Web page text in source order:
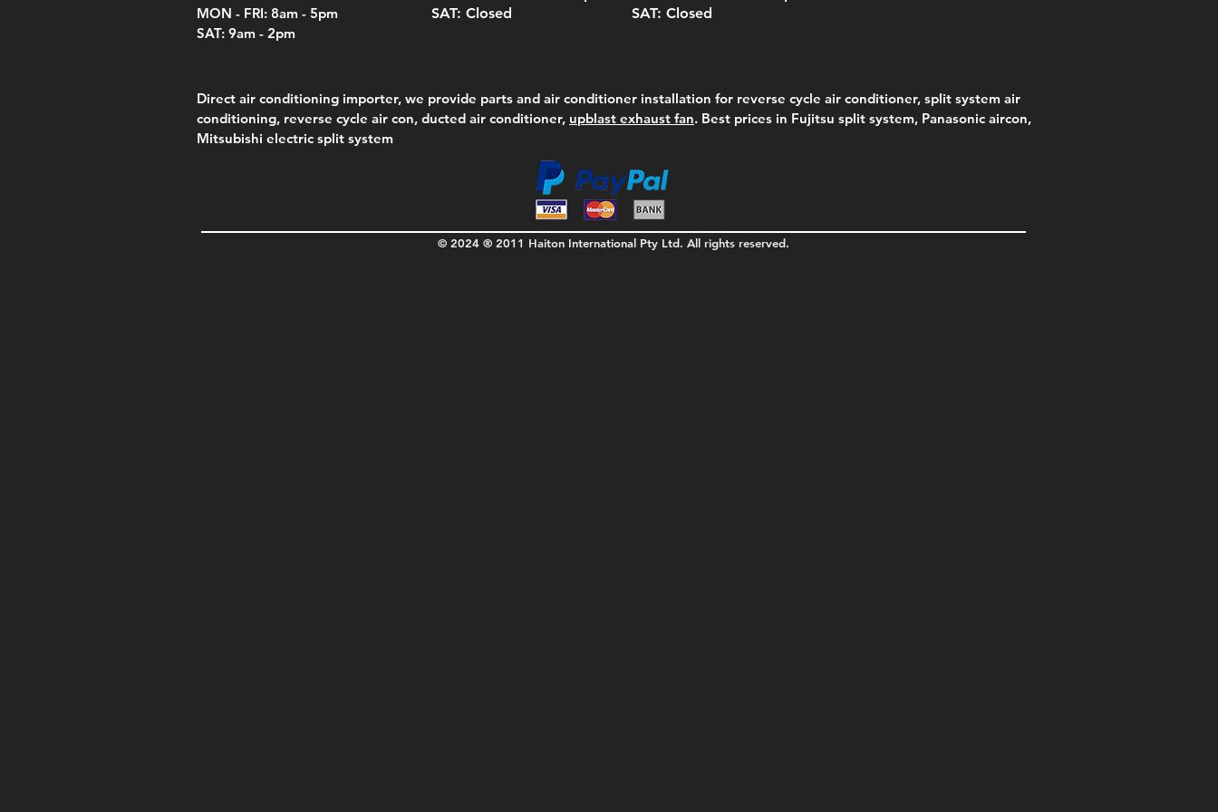
MON - FRI: 8am - 5pm
SAT: 9am - 2pm
SAT: Closed
SAT: Closed
Direct air conditioning importer, we provide parts and air conditioner installation for reverse cycle air conditioner, split system air
conditioning, reverse cycle air con, ducted air conditioner, upblast exhaust fan. Best prices in Fujitsu split system, Panasonic aircon,
Mitsubishi electric split system
© 2024 ® 2011 Haiton International Pty Ltd. All rights reserved.